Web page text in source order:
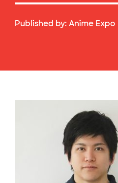
Published by: Anime Expo